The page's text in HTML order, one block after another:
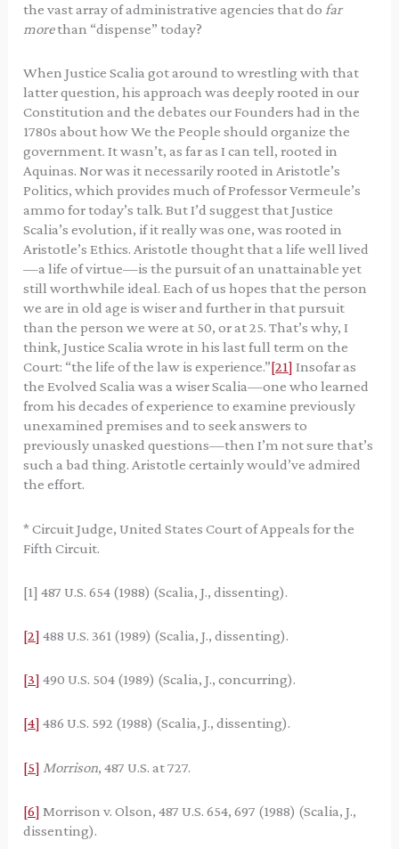
the vast array of administrative agencies that dofar
morethan “dispense” today?
When Justice Scalia got around to wrestling with that
latter question, his approach was deeply rooted in our
Constitution and the debates our Founders had in the
1780s about how We the People should organize the
government. It wasn’t, as far as I can tell, rooted in
Aquinas. Nor was it necessarily rooted in Aristotle’s
Politics, which provides much of Professor Vermeule’s
ammo for today’s talk. But I’d suggest that Justice
Scalia’s evolution, if it really was one, was rooted in
Aristotle’s Ethics. Aristotle thought that a life well lived
—a life of virtue—is the pursuit of an unattainable yet
still worthwhile ideal. Each of us hopes that the person
we are in old age is wiser and further in that pursuit
than the person we were at 50, or at 25. That’s why, I
think, Justice Scalia wrote in his last full term on the
Court: “the life of the law is experience.”[21] Insofar as
the Evolved Scalia was a wiser Scalia—one who learned
from his decades of experience to examine previously
unexamined premises and to seek answers to
previously unasked questions—then I’m not sure that’s
such a bad thing. Aristotle certainly would’ve admired
the effort.
* Circuit Judge, United States Court of Appeals for the
Fifth Circuit.
[1] 487 U.S. 654 (1988) (Scalia, J., dissenting).
[2] 488 U.S. 361 (1989) (Scalia, J., dissenting).
[3] 490 U.S. 504 (1989) (Scalia, J., concurring).
[4] 486 U.S. 592 (1988) (Scalia, J., dissenting).
[5] Morrison, 487 U.S. at 727.
[6] Morrison v. Olson, 487 U.S. 654, 697 (1988) (Scalia, J.,
dissenting).